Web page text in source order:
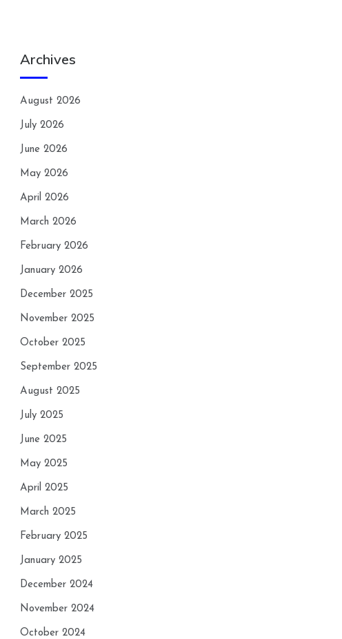
Archives
August 2026
July 2026
June 2026
May 2026
April 2026
March 2026
February 2026
January 2026
December 2025
November 2025
October 2025
September 2025
August 2025
July 2025
June 2025
May 2025
April 2025
March 2025
February 2025
January 2025
December 2024
November 2024
October 2024